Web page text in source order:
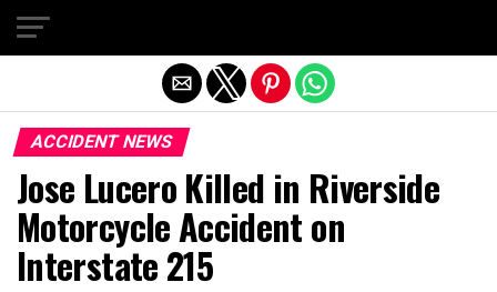
ACCIDENT NEWS
Jose Lucero Killed in Riverside
Motorcycle Accident on
Interstate 215